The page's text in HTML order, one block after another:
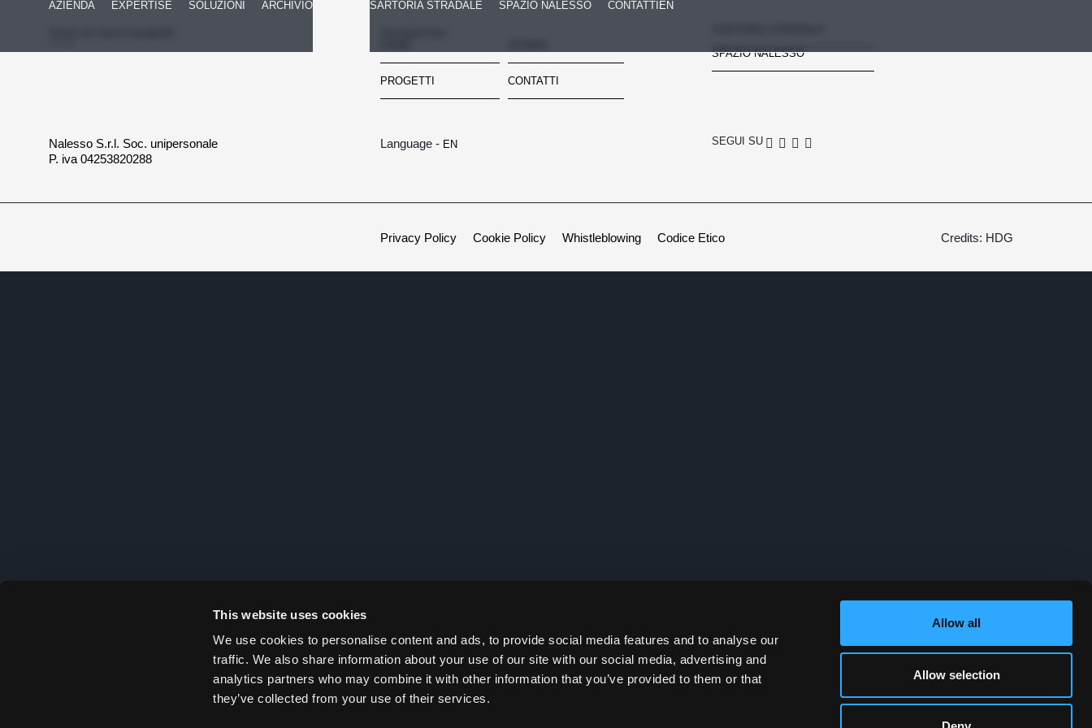
This website uses cookies
We use cookies to personalise content and ads, to provide social media features and to analyse our
traffic. We also share information about your use of our site with our social media, advertising and
analytics partners who may combine it with other information that you’ve provided to them or that
they’ve collected from your use of their services.
Allow all
Allow selection
AZIENDA EXPERTISE SOLUZIONI ARCHIVIO SARTORIA STRADALE SPAZIO NALESSO CONTATTI EN
PROGETTI CONTATTI
SPAZIO NALESSO
Nalesso S.r.l. Soc. unipersonale
P. iva 04253820288
Language - EN SEGUI SU
Privacy Policy Cookie Policy Whistleblowing Codice Etico Credits: HDG